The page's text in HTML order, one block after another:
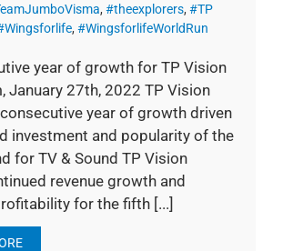
, #theexplorers, #TP
, #WingsforlifeWorldRun
year of growth for TP Vision
January 27th, 2022 TP Vision
year of growth driven
investment and popularity of the
for TV & Sound TP Vision
revenue growth and
for the fifth [...]